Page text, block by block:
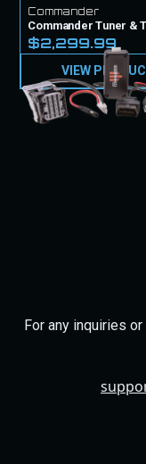
Commander
Commander Tuner &
$2,299.99
VIEW
For any inquiries